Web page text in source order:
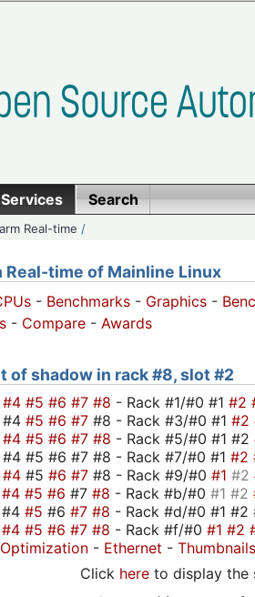
Search
Real-time /
Real-time of Mainline Linux
- Benchmarks - Graphics -
- Compare - Awards
of shadow in rack #8, slot #2
#4 #5 #6 #7 #8 - Rack #1/#0 #1 #2
#4 #5 #6 #7 #8 - Rack #3/#0 #1 #2
#4 #5 #6 #7 #8 - Rack #5/#0 #1 #2
#5 #6 #7 #8 - Rack #7/#0 #1 #2
#4 #5 #6 #7 #8 - Rack #9/#0 #1 #2
#4 #5 #6 #7 #8 - Rack #b/#0 #1 #2
#4 #5 #6 #7 #8 - Rack #d/#0 #1
#4 #5 #6 #7 #8 - Rack #f/#0 #1 #2
Optimization - Ethernet - Thumbnails
Click here to display the